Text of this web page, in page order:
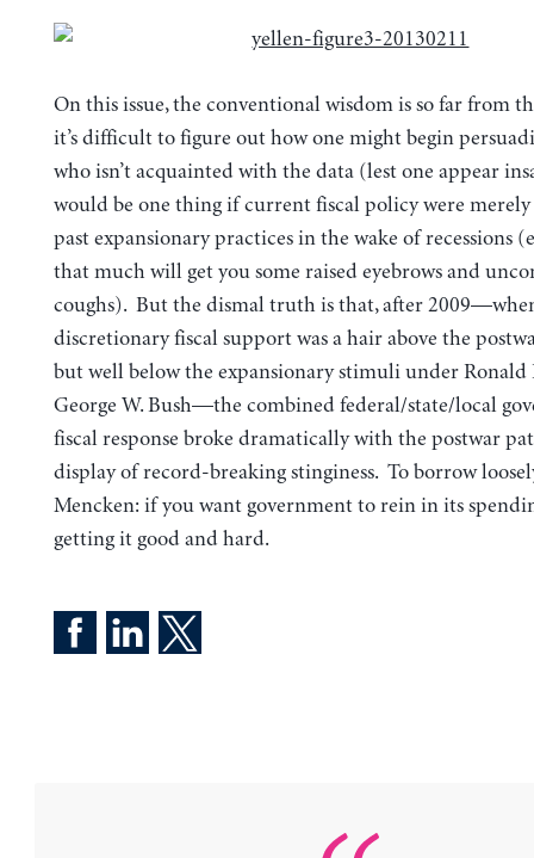
On this issue, the conventional wisdom is so far from
it’s difficult to figure out how one might begin
who isn’t acquainted with the data (lest one appear
would be one thing if current fiscal policy were
past expansionary practices in the wake of recessions
that much will get you some raised eyebrows and
coughs). But the dismal truth is that, after
discretionary fiscal support was a hair above the
but well below the expansionary stimuli under Ronald
George W. Bush—the combined federal/state/local
fiscal response broke dramatically with the postwar
display of record-breaking stinginess. To borrow
Mencken: if you want government to rein in its
getting it good and hard.